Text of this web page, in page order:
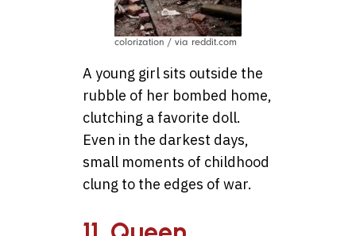
colorization / via reddit.com
A young girl sits outside the
rubble of her bombed home,
clutching a favorite doll.
Even in the darkest days,
small moments of childhood
clung to the edges of war.